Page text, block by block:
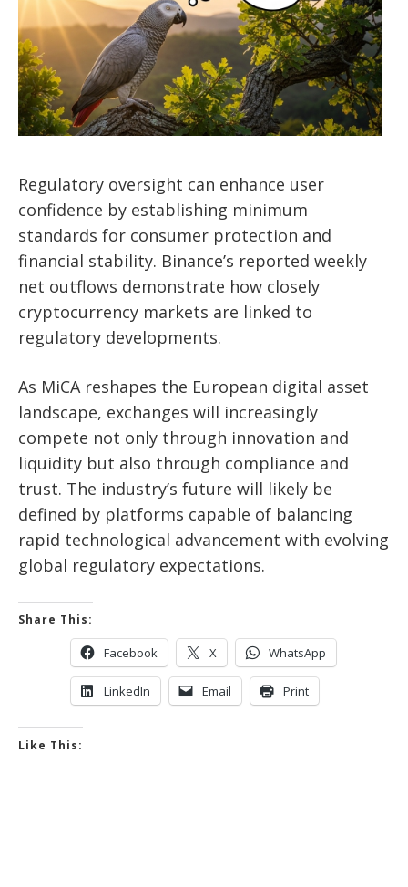
Regulatory oversight can enhance user
confidence by establishing minimum
standards for consumer protection and
financial stability. Binance’s reported weekly
net outflows demonstrate how closely
cryptocurrency markets are linked to
regulatory developments.
As MiCA reshapes the European digital asset
landscape, exchanges will increasingly
compete not only through innovation and
liquidity but also through compliance and
trust. The industry’s future will likely be
defined by platforms capable of balancing
rapid technological advancement with evolving
global regulatory expectations.
Share This:
Facebook X WhatsApp
LinkedIn Email Print
Like This: